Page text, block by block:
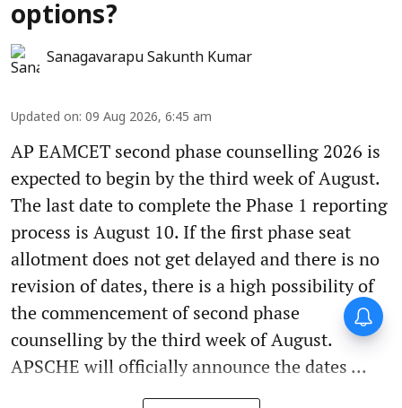
options?
Sanagavarapu Sakunth Kumar
Updated on: 09 Aug 2026, 6:45 am
AP EAMCET second phase counselling 2026 is
expected to begin by the third week of August.
The last date to complete the Phase 1 reporting
process is August 10. If the first phase seat
allotment does not get delayed and there is no
revision of dates, there is a high possibility of
the commencement of second phase
counselling by the third week of August.
APSCHE will officially announce the dates ...